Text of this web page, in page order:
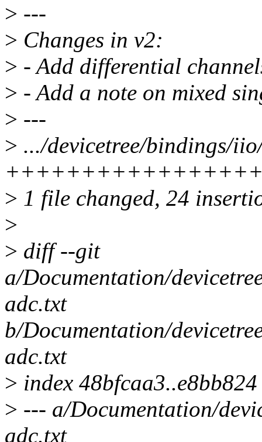
> ---
> Changes in v2:
> - Add differential
> - Add a note on mixed
> ---
> .../devicetree/bindings/
> 1 file changed, 24
>
> diff --git
a/Documentation/
adc.txt
b/Documentation/
adc.txt
> index
> --- a/Documentation/
adc.txt